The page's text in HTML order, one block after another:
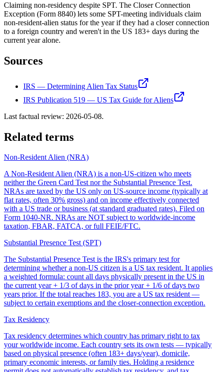
Claiming non-residency despite SPT. The Closer Connection
Exception (Form 8840) lets some SPT-meeting individuals claim
non-resident-alien status for the year if they had a closer connection
to a foreign country and weren't in the US 183+ days during the
current year alone.
Sources
IRS — Determining Alien Tax Status
IRS Publication 519 — US Tax Guide for Aliens
Last factual review: 2026-05-08.
Related terms
Non-Resident Alien (NRA)
A Non-Resident Alien (NRA) is a non-US-citizen who meets
neither the Green Card Test nor the Substantial Presence Test.
NRAs are taxed by the US only on US-source income (typically at
flat rates, often 30% gross) and on income effectively connected
with a US trade or business (at standard graduated rates). Filed on
Form 1040-NR. NRAs are NOT subject to worldwide-income
taxation, FBAR, FATCA, or full FEIE/FTC.
Substantial Presence Test (SPT)
The Substantial Presence Test is the IRS's primary test for
determining whether a non-US citizen is a US tax resident. It applies
a weighted formula: count all days physically present in the US in
the current year + 1/3 of days in the prior year + 1/6 of days two
years prior. If the total reaches 183, you are a US tax resident —
subject to certain exemptions and the closer-connection exception.
Tax Residency
Tax residency determines which country has primary right to tax
your worldwide income. Each country sets its own tests — typically
based on physical presence (often 183+ days/year), domicile,
primary economic interests, or family ties. Holding a residence